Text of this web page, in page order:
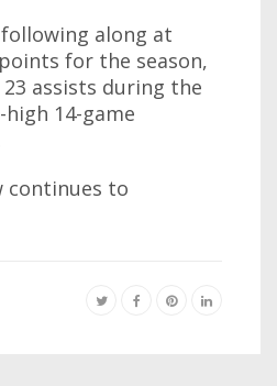
along at
for the season,
assists during the
high 14-game
continues to